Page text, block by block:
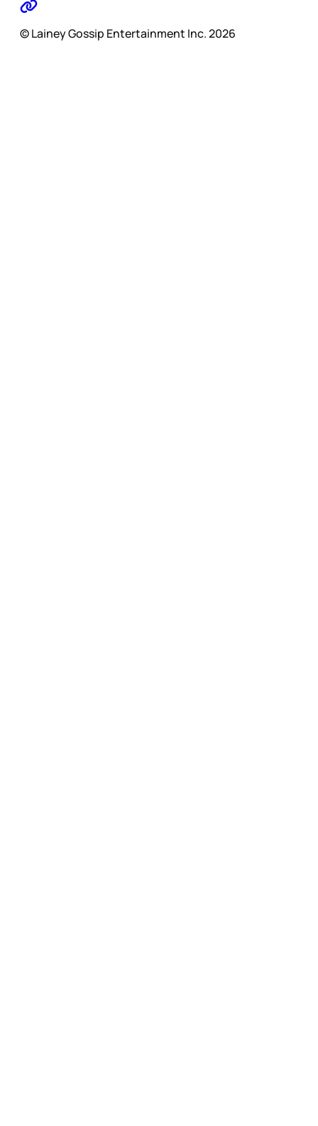
© Lainey Gossip Entertainment Inc. 2026